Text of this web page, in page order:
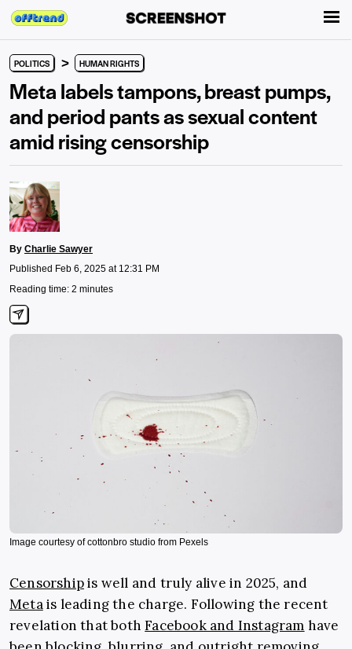
POLITICS > HUMAN RIGHTS
Meta labels tampons, breast pumps,
and period pants as sexual content
amid rising censorship
By Charlie Sawyer
Published Feb 6, 2025 at 12:31 PM
Reading time: 2 minutes
Image courtesy of cottonbro studio from Pexels
Censorshipis well and truly alive in 2025, and
Metais leading the charge. Following the recent
revelation that bothFacebook and Instagram have